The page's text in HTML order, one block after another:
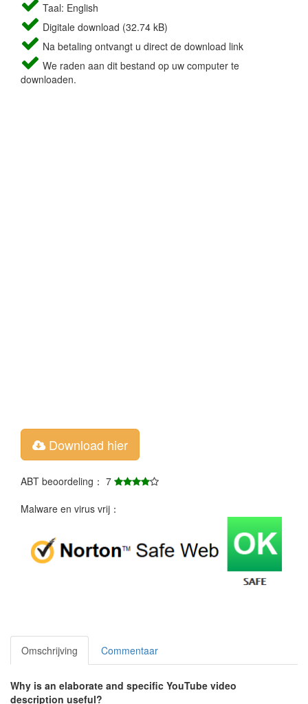
Taal: English
Digitale download (32.74 kB)
Na betaling ontvangt u direct de download link
We raden aan dit bestand op uw computer te
downloaden.
Download hier
ABT beoordeling： 7
Malware en virus vrij：
Omschrijving Commentaar
Why is an elaborate and specific YouTube video
description useful?